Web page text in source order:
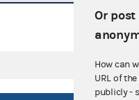
Or
How can
URL of
publicly -